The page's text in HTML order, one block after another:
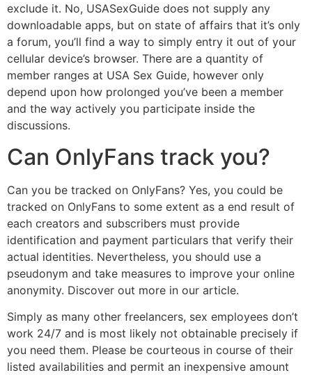
exclude it. No, USASexGuide does not supply any
downloadable apps, but on state of affairs that it’s only
a forum, you’ll find a way to simply entry it out of your
cellular device’s browser. There are a quantity of
member ranges at USA Sex Guide, however only
depend upon how prolonged you’ve been a member
and the way actively you participate inside the
discussions.
Can OnlyFans track you?
Can you be tracked on OnlyFans? Yes, you could be
tracked on OnlyFans to some extent as a end result of
each creators and subscribers must provide
identification and payment particulars that verify their
actual identities. Nevertheless, you should use a
pseudonym and take measures to improve your online
anonymity. Discover out more in our article.
Simply as many other freelancers, sex employees don’t
work 24/7 and is most likely not obtainable precisely if
you need them. Please be courteous in course of their
listed availabilities and permit an inexpensive amount